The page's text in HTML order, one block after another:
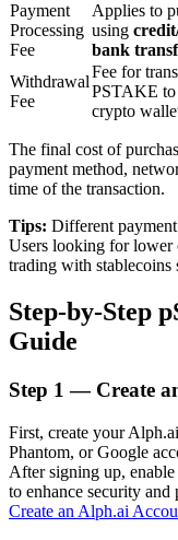
BTR Lockups
Exclusive
Loans
Crypto-backed
Payment
Processing
Fee
Applies to
using
bank
Withdrawal
Fee
Fee for
PSTAKE to
crypto
The final cost of
payment method,
time of the transaction.
Tips: Different
Users looking for lower
trading with
Step-by-Step
Guide
Step 1 — Create
First, create your
Phantom, or Google
After signing up,
to enhance security and
Create an Alph.ai